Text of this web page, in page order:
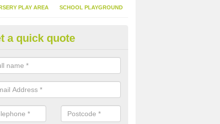
PLAY AREA SCHOOL PLAYGROUND
Garden Turf in
of having synthetic garden turf include the low amount of
it doesn't need watering or cutting and it is environmentally
a quick quote